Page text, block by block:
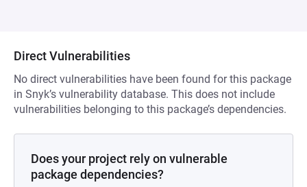
Direct Vulnerabilities
No direct vulnerabilities have been found for this package
in Snyk’s vulnerability database. This does not include
vulnerabilities belonging to this package’s dependencies.
Does your project rely on vulnerable
package dependencies?